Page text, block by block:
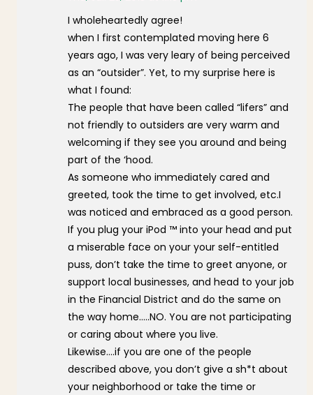
I wholeheartedly agree!
when I first contemplated moving here 6
years ago, I was very leary of being perceived
as an “outsider”. Yet, to my surprise here is
what I found:
The people that have been called “lifers” and
not friendly to outsiders are very warm and
welcoming if they see you around and being
part of the ‘hood.
As someone who immediately cared and
greeted, took the time to get involved, etc.I
was noticed and embraced as a good person.
If you plug your iPod ™ into your head and put
a miserable face on your your self-entitled
puss, don’t take the time to greet anyone, or
support local businesses, and head to your job
in the Financial District and do the same on
the way home…..NO. You are not participating
or caring about where you live.
Likewise….if you are one of the people
described above, you don’t give a sh*t about
your neighborhood or take the time or